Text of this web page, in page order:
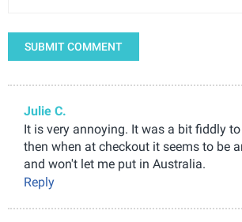
SUBMIT COMMENT
Julie C.
It is very annoying. It was a bit fiddly
then when at checkout it seems to be
and won't let me put in Australia.
Reply